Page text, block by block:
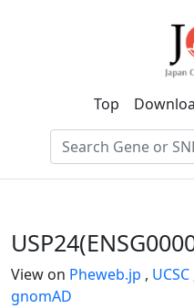
Top
View on Pheweb.jp , UCSC
gnomAD